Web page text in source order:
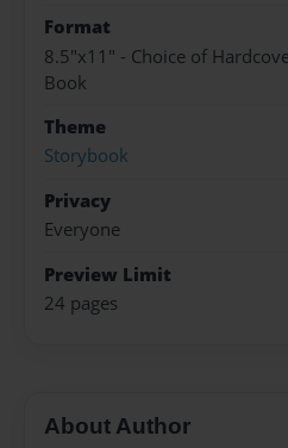
Format
8.5"x11" - Choice of
Book
Theme
Storybook
Privacy
Everyone
Preview Limit
24 pages
About Author